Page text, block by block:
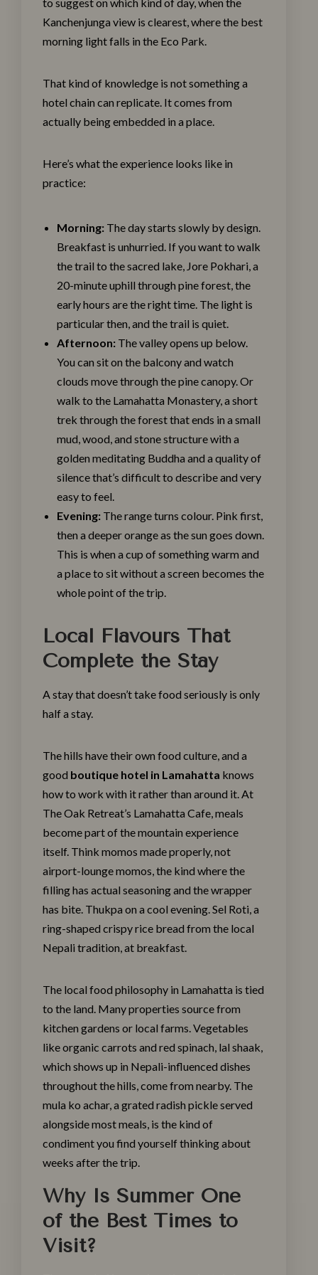
Kanchenjunga view is clearest, where the best
morning light falls in the Eco Park.
That kind of knowledge is not something a
hotel chain can replicate. It comes from
actually being embedded in a place.
Here’s what the experience looks like in
practice:
Morning: The day starts slowly by design.
Breakfast is unhurried. If you want to walk
the trail to the sacred lake, Jore Pokhari, a
20-minute uphill through pine forest, the
early hours are the right time. The light is
particular then, and the trail is quiet.
Afternoon: The valley opens up below.
You can sit on the balcony and watch
clouds move through the pine canopy. Or
walk to the Lamahatta Monastery, a short
trek through the forest that ends in a small
mud, wood, and stone structure with a
golden meditating Buddha and a quality of
silence that’s difficult to describe and very
easy to feel.
Evening: The range turns colour. Pink first,
then a deeper orange as the sun goes down.
This is when a cup of something warm and
a place to sit without a screen becomes the
whole point of the trip.
Local Flavours That
Complete the Stay
A stay that doesn’t take food seriously is only
half a stay.
The hills have their own food culture, and a
good boutique hotel in Lamahatta knows
how to work with it rather than around it. At
The Oak Retreat’s Lamahatta Cafe, meals
become part of the mountain experience
itself. Think momos made properly, not
airport-lounge momos, the kind where the
filling has actual seasoning and the wrapper
has bite. Thukpa on a cool evening. Sel Roti, a
ring-shaped crispy rice bread from the local
Nepali tradition, at breakfast.
The local food philosophy in Lamahatta is tied
to the land. Many properties source from
kitchen gardens or local farms. Vegetables
like organic carrots and red spinach, lal shaak,
which shows up in Nepali-influenced dishes
throughout the hills, come from nearby. The
mula ko achar, a grated radish pickle served
alongside most meals, is the kind of
condiment you find yourself thinking about
weeks after the trip.
Why Is Summer One
of the Best Times to
Visit?Make a Booking